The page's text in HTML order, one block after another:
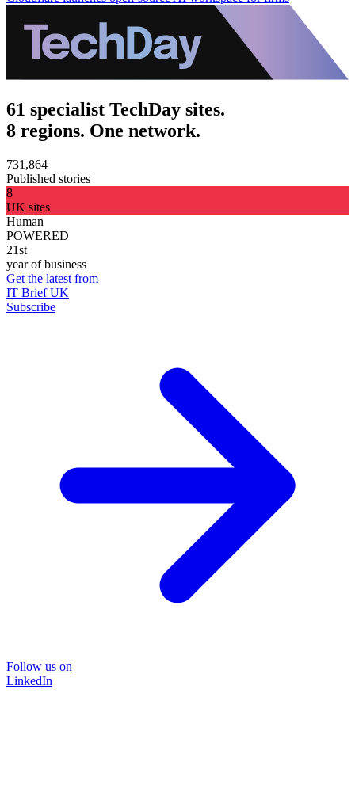
61 specialist TechDay sites.
8 regions. One network.
731,864
Published stories
8
UK sites
Human
POWERED
21st
year of business
Get the latest from
IT Brief UK
Subscribe
Follow us on
LinkedIn